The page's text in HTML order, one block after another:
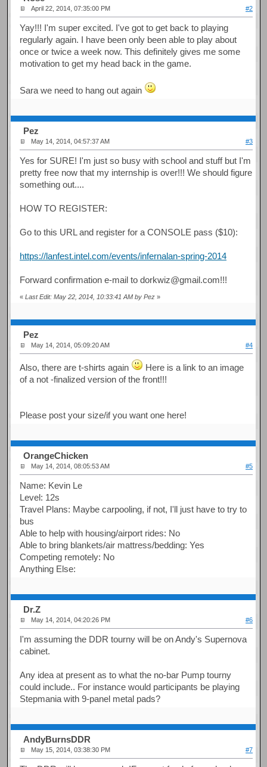
April 22, 2014, 07:35:00 PM #2
Yay!!! I'm super excited. I've got to get back to playing
regularly again. I have been only been able to play about
once or twice a week now. This definitely gives me some
motivation to get my head back in the game.
Sara we need to hang out again
Pez
May 14, 2014, 04:57:37 AM #3
Yes for SURE! I'm just so busy with school and stuff but I'm
pretty free now that my internship is over!!! We should figure
something out....
HOW TO REGISTER:
Go to this URL and register for a CONSOLE pass ($10):
https://lanfest.intel.com/events/infernalan-spring-2014
Forward confirmation e-mail to dorkwiz@gmail.com!!!
«Last Edit: May 22, 2014, 10:33:41 AM by Pez »
Pez
May 14, 2014, 05:09:20 AM #4
Also, there are t-shirts again
Here is a link to an image
of a not -finalized version of the front!!!
Please post your size/if you want one here!
OrangeChicken
May 14, 2014, 08:05:53 AM #5
Name: Kevin Le
Level: 12s
Travel Plans: Maybe carpooling, if not, I'll just have to try to
bus
Able to help with housing/airport rides: No
Able to bring blankets/air mattress/bedding: Yes
Competing remotely: No
Anything Else:
Dr.Z
May 14, 2014, 04:20:26 PM #6
I'm assuming the DDR tourny will be on Andy's Supernova
cabinet.
Any idea at present as to what the no-bar Pump tourny
could include.. For instance would participants be playing
Stepmania with 9-panel metal pads?
AndyBurnsDDR
May 15, 2014, 03:38:30 PM #7